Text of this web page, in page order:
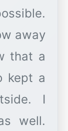
away
that a
kept a
I
well.